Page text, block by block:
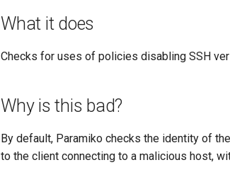
What it does
Checks for uses of policies disabling SSH
Why is this bad?
By default, Paramiko checks the identity of
to the client connecting to a malicious host,